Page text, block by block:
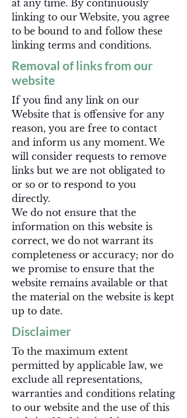
at any time. By continuously
linking to our Website, you agree
to be bound to and follow these
linking terms and conditions.
Removal of links from our
website
If you find any link on our
Website that is offensive for any
reason, you are free to contact
and inform us any moment. We
will consider requests to remove
links but we are not obligated to
or so or to respond to you
directly.
We do not ensure that the
information on this website is
correct, we do not warrant its
completeness or accuracy; nor do
we promise to ensure that the
website remains available or that
the material on the website is kept
up to date.
Disclaimer
To the maximum extent
permitted by applicable law, we
exclude all representations,
warranties and conditions relating
to our website and the use of this